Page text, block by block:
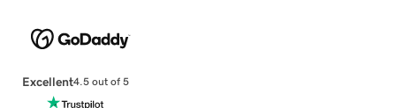
Excellent4.5 out of 5